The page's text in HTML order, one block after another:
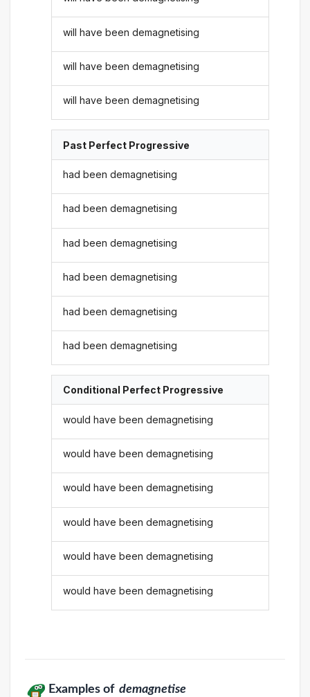
will have been demagnetising
will have been demagnetising
will have been demagnetising
Past Perfect Progressive
had been demagnetising
had been demagnetising
had been demagnetising
had been demagnetising
had been demagnetising
had been demagnetising
Conditional Perfect Progressive
would have been demagnetising
would have been demagnetising
would have been demagnetising
would have been demagnetising
would have been demagnetising
would have been demagnetising
Examples of demagnetise